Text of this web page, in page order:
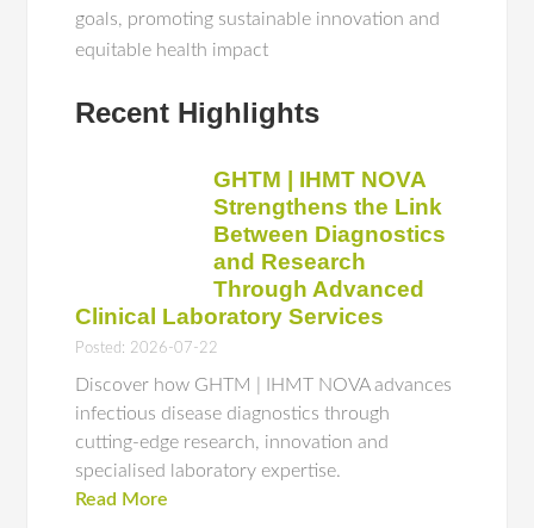
goals, promoting sustainable innovation and
equitable health impact
Recent Highlights
GHTM | IHMT NOVA
Strengthens the Link
Between Diagnostics
and Research
Through Advanced
Clinical Laboratory Services
Posted: 2026-07-22
Discover how GHTM | IHMT NOVA advances
infectious disease diagnostics through
cutting-edge research, innovation and
specialised laboratory expertise.
Read More